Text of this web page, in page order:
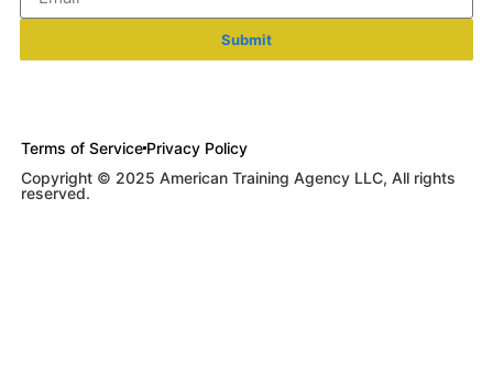
Submit
Terms of Service Privacy Policy
Copyright © 2025 American Training Agency LLC, All rights
reserved.